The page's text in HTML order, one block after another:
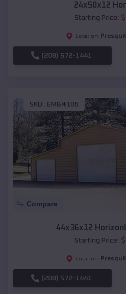
24x50x12
Starting Price: $
Location:
(208) 572-1441
SKU : EMB#106
Compare
44x36x12
Starting Price: $
Location:
(208) 572-1441